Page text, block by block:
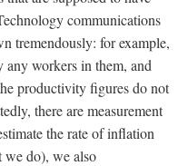
communications
tremendously: for example,
any workers in them, and
productivity figures do not
there are measurement
the rate of inflation
we do), we also